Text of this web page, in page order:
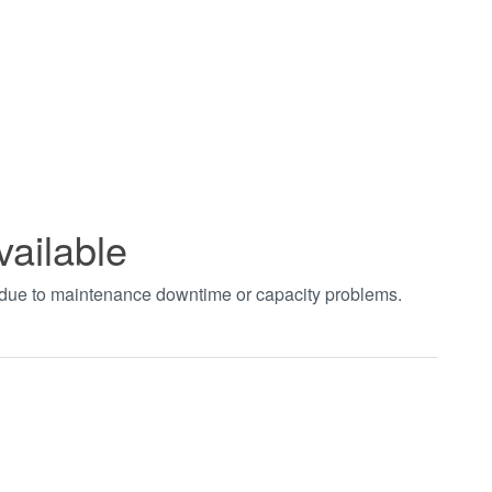
to maintenance downtime or capacity problems.